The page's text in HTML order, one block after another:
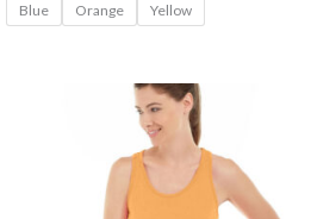
Blue Orange Yellow